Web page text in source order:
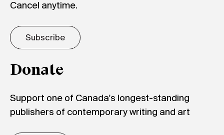
Cancel anytime.
Subscribe
Donate
Support one of Canada's longest-standing
publishers of contemporary writing and art